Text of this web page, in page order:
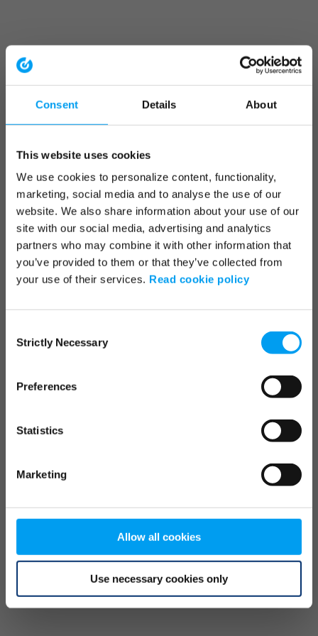
Consent Details About
This website uses cookies
We use cookies to personalize content, functionality,
marketing, social media and to analyse the use of our
website. We also share information about your use of our
site with our social media, advertising and analytics
partners who may combine it with other information that
you’ve provided to them or that they’ve collected from
your use of their services. Read cookie policy
Selection
Strictly Necessary
Preferences
Statistics
Marketing
Allow all cookies
Use necessary cookies only